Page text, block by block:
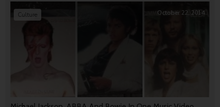
Culture October 22, 2014